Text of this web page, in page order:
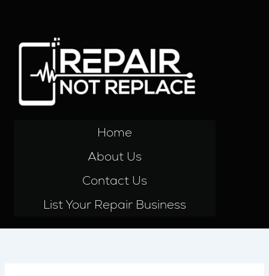
Home
About Us
Contact Us
List Your Repair Business